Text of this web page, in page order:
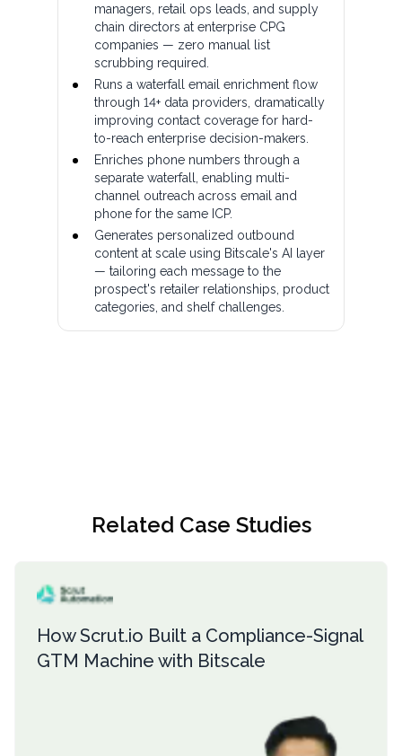
managers, retail ops leads, and supply
chain directors at enterprise CPG
companies — zero manual list
scrubbing required.
Runs a waterfall email enrichment flow
through 14+ data providers, dramatically
improving contact coverage for hard-
to-reach enterprise decision-makers.
Enriches phone numbers through a
separate waterfall, enabling multi-
channel outreach across email and
phone for the same ICP.
Generates personalized outbound
content at scale using Bitscale's AI layer
— tailoring each message to the
prospect's retailer relationships, product
categories, and shelf challenges.
Related Case Studies
How Scrut.io Built a Compliance-Signal
GTM Machine with Bitscale